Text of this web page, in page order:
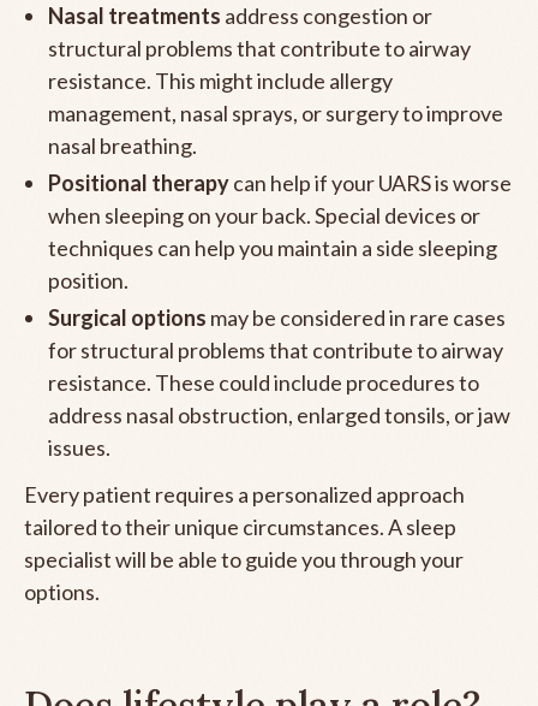
Nasal treatments address congestion or
structural problems that contribute to airway
resistance. This might include allergy
management, nasal sprays, or surgery to improve
nasal breathing.
Positional therapycan help if your UARS is worse
when sleeping on your back. Special devices or
techniques can help you maintain a side sleeping
position.
Surgical options may be considered in rare cases
for structural problems that contribute to airway
resistance. These could include procedures to
address nasal obstruction, enlarged tonsils, or jaw
issues.
Every patient requires a personalized approach
tailored to their unique circumstances. A sleep
specialist will be able to guide you through your
options.